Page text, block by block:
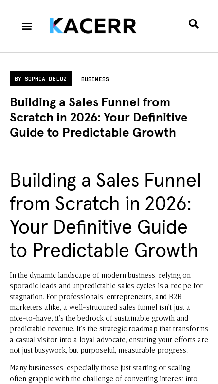
BY SOPHIA DELUZ BUSINESS
Building a Sales Funnel from
Scratch in 2026: Your Definitive
Guide to Predictable Growth
Building a Sales Funnel
from Scratch in 2026:
Your Definitive Guide
to Predictable Growth
In the dynamic landscape of modern business, relying on
sporadic leads and unpredictable sales cycles is a recipe for
stagnation. For professionals, entrepreneurs, and B2B
marketers alike, a well-structured sales funnel isn’t just a
nice-to-have; it’s the bedrock of sustainable growth and
predictable revenue. It’s the strategic roadmap that transforms
a casual visitor into a loyal advocate, ensuring your efforts are
not just busywork, but purposeful, measurable progress.
Many businesses, especially those just starting or scaling,
often grapple with the challenge of converting interest into